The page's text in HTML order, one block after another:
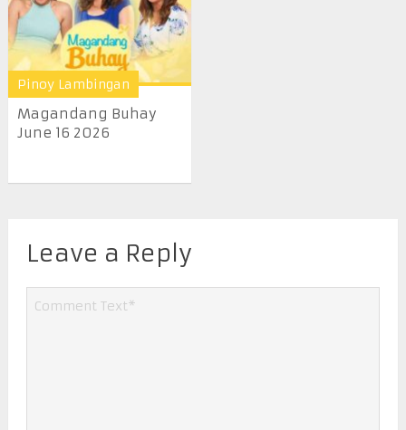
Pinoy Lambingan
Magandang Buhay
June 16 2026
Leave a Reply